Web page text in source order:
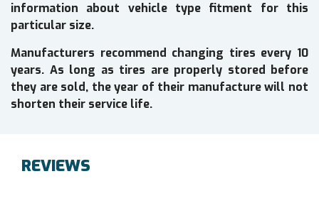
information about vehicle type fitment for this
particular size.
Manufacturers recommend changing tires every 10
years. As long as tires are properly stored before
they are sold, the year of their manufacture will not
shorten their service life.
REVIEWS